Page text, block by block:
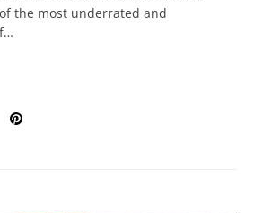
the most underrated and